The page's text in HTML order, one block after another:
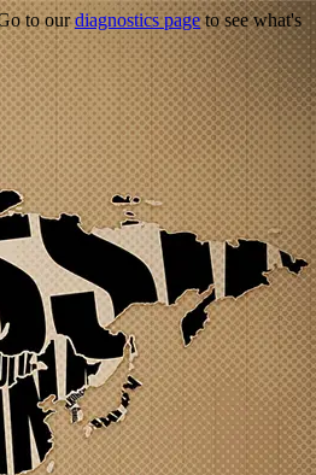
to ourdiagnostics pageto see what's